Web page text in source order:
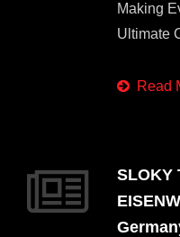
Making
Ultimate
Read
SLOKY